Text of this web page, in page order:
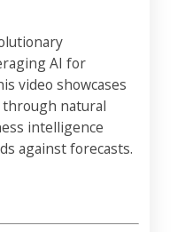
AI for
video showcases
natural
intelligence
against forecasts.